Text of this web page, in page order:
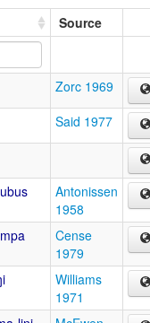
Source
Zorc 1969
Said 1977
Antonissen
1958
Cense
1979
Williams
1971